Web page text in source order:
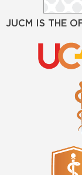
JUCM IS THE